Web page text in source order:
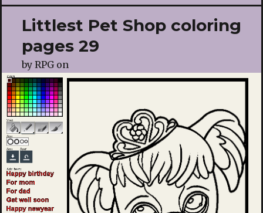
Littlest Pet Shop coloring
pages 29
by RPGon